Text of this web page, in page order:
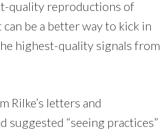
quality reproductions of
be a better way to kick in
highest-quality signals from
Rilke’s letters and
“seeing practices”